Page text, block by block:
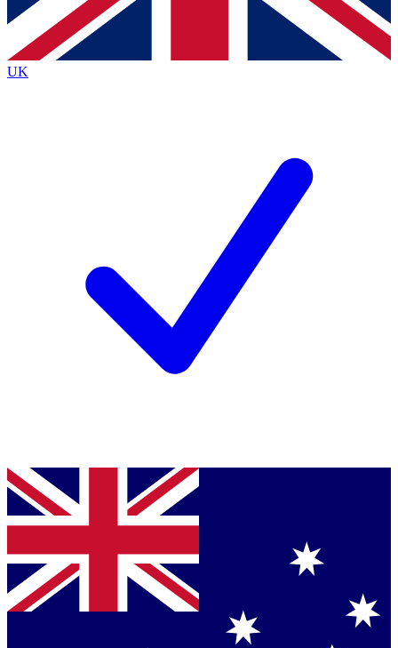
By submitting your information you agree to the Terms & Conditions
Privacy Policy
and are aged 16 or over.
UK